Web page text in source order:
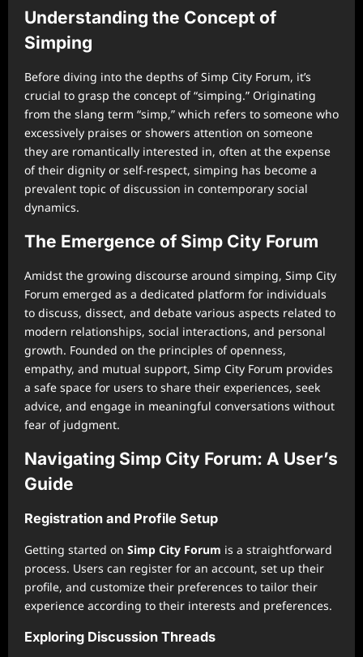
Understanding the Concept of
Simping
Before diving into the depths of Simp City Forum, it’s
crucial to grasp the concept of “simping.” Originating
from the slang term “simp,” which refers to someone who
excessively praises or showers attention on someone
they are romantically interested in, often at the expense
of their dignity or self-respect, simping has become a
prevalent topic of discussion in contemporary social
dynamics.
The Emergence of Simp City Forum
Amidst the growing discourse around simping, Simp City
Forum emerged as a dedicated platform for individuals
to discuss, dissect, and debate various aspects related to
modern relationships, social interactions, and personal
growth. Founded on the principles of openness,
empathy, and mutual support, Simp City Forum provides
a safe space for users to share their experiences, seek
advice, and engage in meaningful conversations without
fear of judgment.
Navigating Simp City Forum: A User’s
Guide
Registration and Profile Setup
Getting started on Simp City Forum is a straightforward
process. Users can register for an account, set up their
profile, and customize their preferences to tailor their
experience according to their interests and preferences.
Exploring Discussion Threads